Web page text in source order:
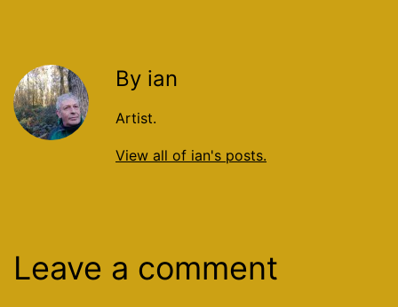
By ian
Artist.
View all of ian's posts.
Leave a comment